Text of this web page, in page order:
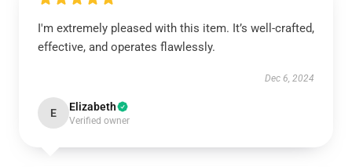
I'm extremely pleased with this item. It’s well-crafted,
effective, and operates flawlessly.
Dec 6, 2024
E Elizabeth
Verified owner